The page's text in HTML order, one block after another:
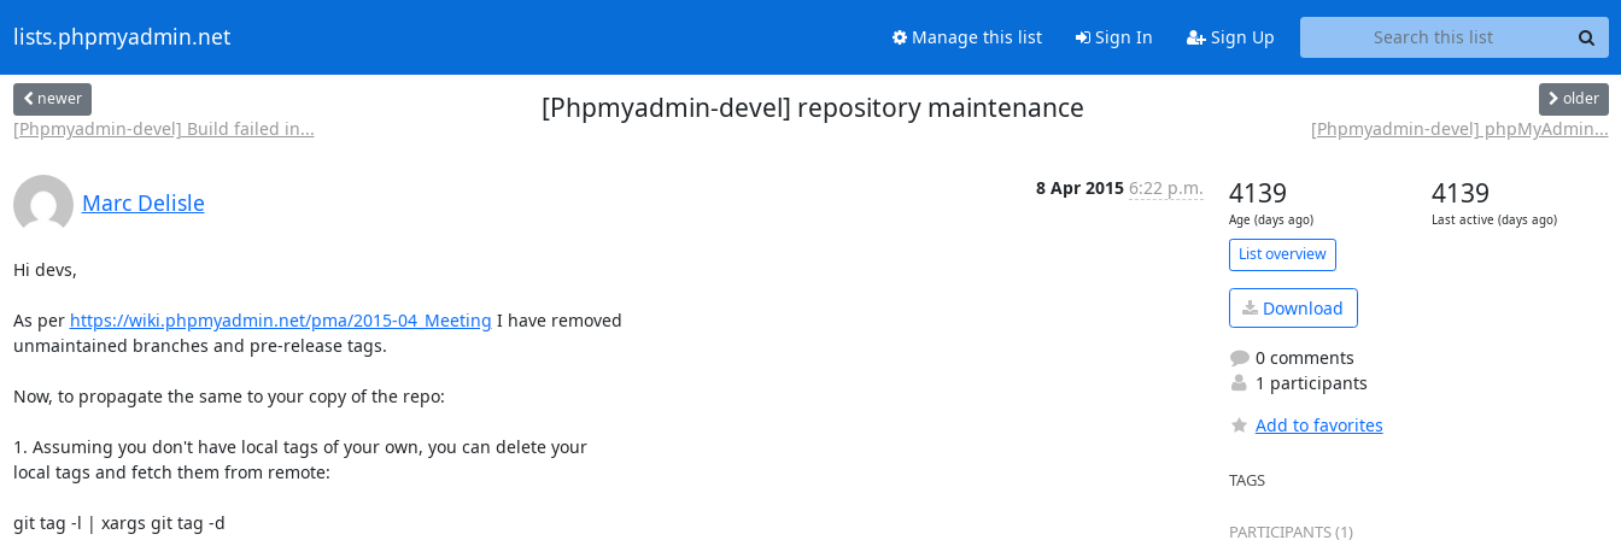
lists.phpmyadmin.net Manage this list Sign In Sign Up
newer
[Phpmyadmin-devel] Build failed in...
[Phpmyadmin-devel] repository maintenance older
[Phpmyadmin-devel] phpMyAdmin...
Marc Delisle
8 Apr 2015 6:22 p.m.
Hi devs,
As per https://wiki.phpmyadmin.net/pma/2015-04_Meeting I have removed
unmaintained branches and pre-release tags.
Now, to propagate the same to your copy of the repo:
1. Assuming you don't have local tags of your own, you can delete your
local tags and fetch them from remote:
git tag -l | xargs git tag -d
4139
Age (days ago)
4139
Last active (days ago)
List overview
Download
0 comments
1 participants
Add to favorites
TAGS
PARTICIPANTS (1)